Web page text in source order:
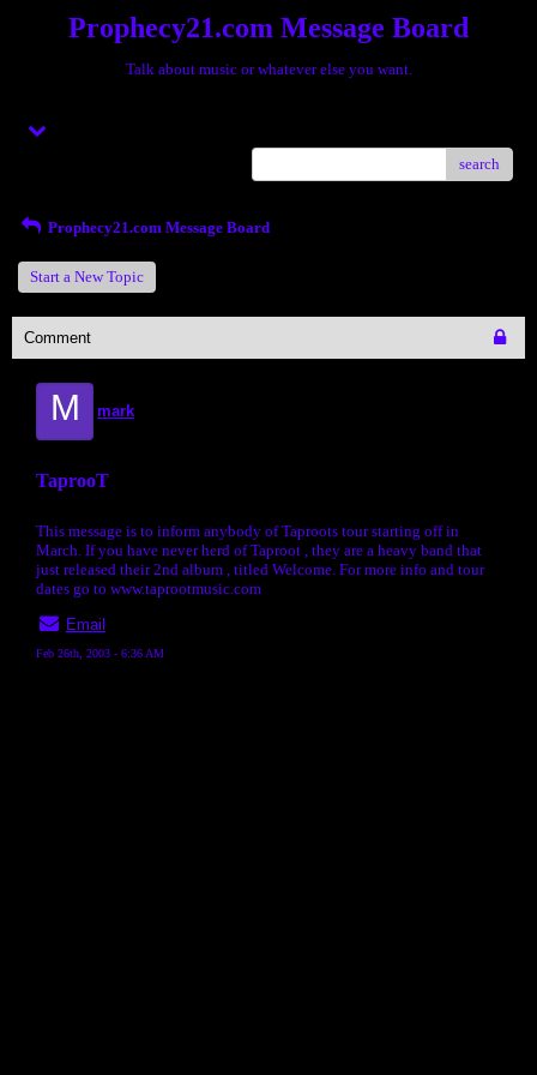
Prophecy21.com Message Board
Talk about music or whatever else you want.
search
Prophecy21.com Message Board
Start a New Topic
Comment
M mark
TaprooT
This message is to inform anybody of Taproots tour starting off in
March. If you have never herd of Taproot , they are a heavy band that
just released their 2nd album , titled Welcome. For more info and tour
dates go to www.taprootmusic.com
Email
Feb 26th, 2003 - 6:36 AM